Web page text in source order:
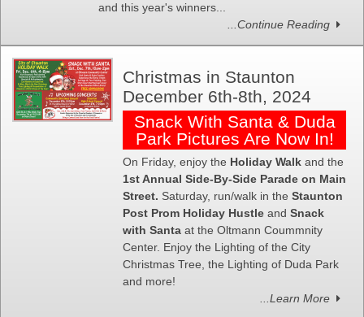
and this year's winners...
...Continue Reading
Christmas in Staunton
December 6th-8th, 2024
Snack With Santa & Duda
Park Pictures Are Now In!
On Friday, enjoy the Holiday Walk and the
1st Annual Side-By-Side Parade on Main
Street. Saturday, run/walk in the Staunton
Post Prom Holiday Hustle and Snack
with Santa at the Oltmann Coummnity
Center. Enjoy the Lighting of the City
Christmas Tree, the Lighting of Duda Park
and more!
...Learn More